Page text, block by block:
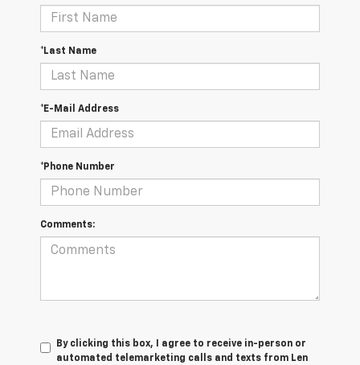
*Last Name
*E-Mail Address
*Phone Number
Comments:
By clicking this box, I agree to receive in-person or
automated telemarketing calls and texts from Len